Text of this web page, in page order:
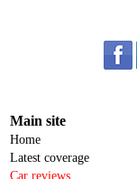
Main site
Home
Latest coverage
Car reviews